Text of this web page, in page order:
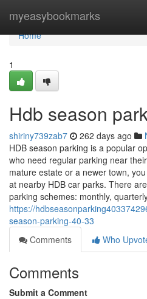
myeasybookmarks
Home
Home
1
Hdb season
shiriny739zab7 262 days ago
HDB season parking is a popular
who need regular parking near
mature estate or a newer town,
at nearby HDB car parks. There
parking schemes: monthly,
https://
season-parking-40-33
Comments
Who
Comments
Submit a Comment